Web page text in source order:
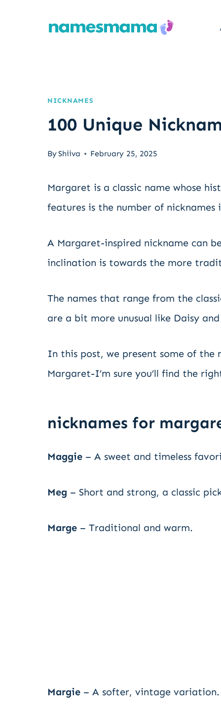
NICKNAMES
100 Unique
ByShiiva February 25, 2025
Margaret is a classic name whose
features is the number of nicknames
A Margaret-inspired nickname can
inclination is towards the more
The names that range from the
are a bit more unusual like Daisy
In this post, we present some of
Margaret-I’m sure you’ll find the
nicknames for
Maggie – A sweet and timeless
Meg – Short and strong, a classic
Marge – Traditional and warm.
Margie – A softer, vintage variation.